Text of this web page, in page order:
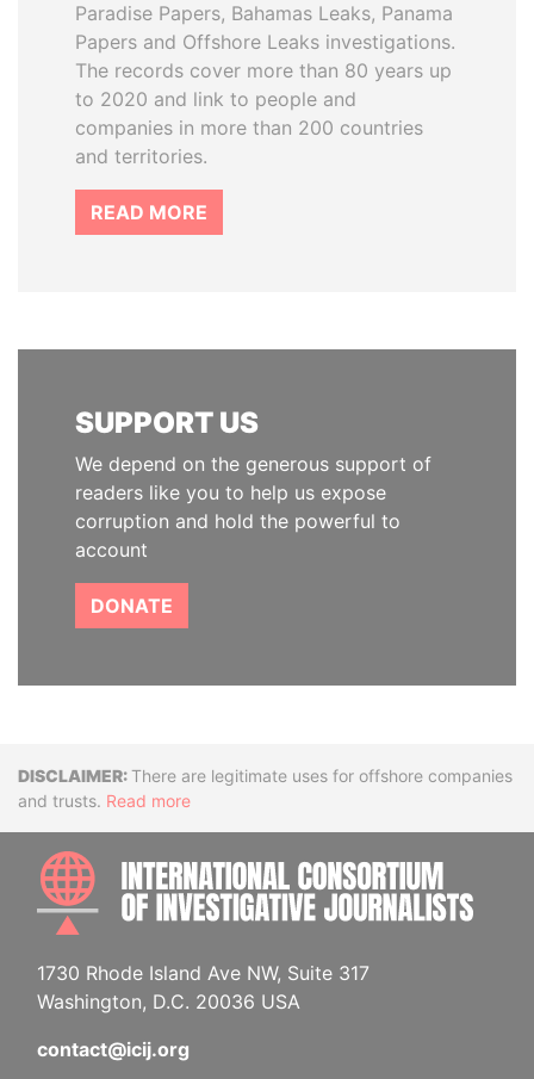
Paradise Papers, Bahamas Leaks, Panama
Papers and Offshore Leaks investigations.
The records cover more than 80 years up
to 2020 and link to people and
companies in more than 200 countries
and territories.
READ MORE
SUPPORT US
We depend on the generous support of
readers like you to help us expose
corruption and hold the powerful to
account
DONATE
DisclaimerThere are legitimate uses for offshore companies
and trusts. Read more
1730 Rhode Island Ave NW, Suite 317
Washington, D.C. 20036 USA
contact@icij.org